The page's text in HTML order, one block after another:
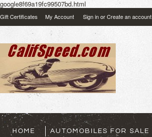
google8f69a19fc99507bd.html
Gift Certificates My Account Sign inorCreate an account
HOME AUTOMOBILES FOR SALE